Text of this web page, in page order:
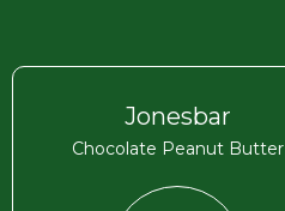
Jonesbar
Chocolate Peanut Butter